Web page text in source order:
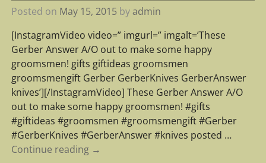
Posted on May 15, 2015 byadmin
[InstagramVideo video=” imgurl=” imgalt=’These
Gerber Answer A/O out to make some happy
groomsmen! gifts giftideas groomsmen
groomsmengift Gerber GerberKnives GerberAnswer
knives’][/InstagramVideo] These Gerber Answer A/O
out to make some happy groomsmen! #gifts
#giftideas #groomsmen #groomsmengift #Gerber
#GerberKnives #GerberAnswer #knives posted …
Continue reading →